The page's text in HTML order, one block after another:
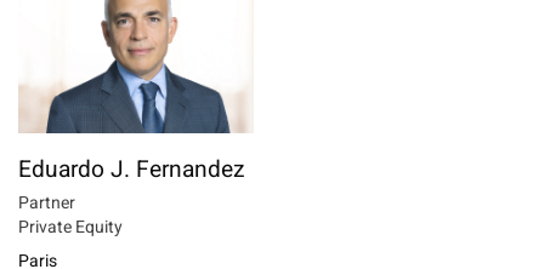
Eduardo J. Fernandez
Partner
Private Equity
Paris